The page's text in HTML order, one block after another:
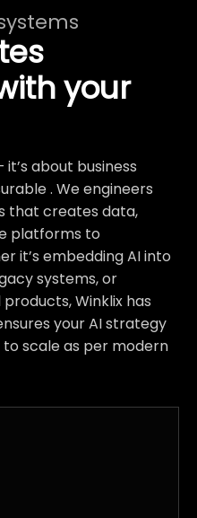
your
about business
. We engineers
that creates data,
platforms to
it’s embedding AI into
systems, or
Winklix has
your AI strategy
to scale as per modern